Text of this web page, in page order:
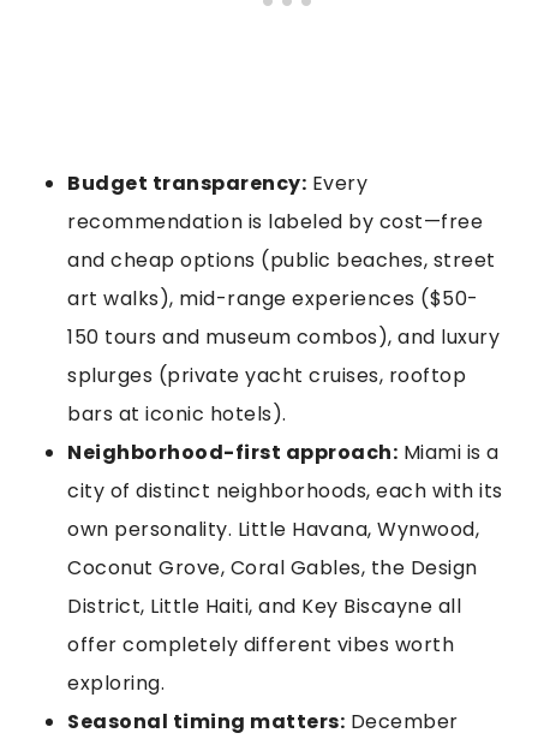
Budget transparency: Every
recommendation is labeled by cost—free
and cheap options (public beaches, street
art walks), mid-range experiences ($50-
150 tours and museum combos), and luxury
splurges (private yacht cruises, rooftop
bars at iconic hotels).
Neighborhood-first approach: Miami is a
city of distinct neighborhoods, each with its
own personality. Little Havana, Wynwood,
Coconut Grove, Coral Gables, the Design
District, Little Haiti, and Key Biscayne all
offer completely different vibes worth
exploring.
Seasonal timing matters: December